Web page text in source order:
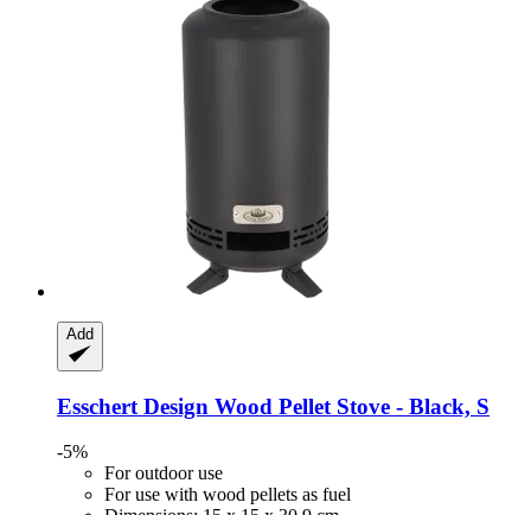
Add
Esschert Design Wood Pellet Stove -​ Black, S
-5%
For outdoor use
For use with wood pellets as fuel